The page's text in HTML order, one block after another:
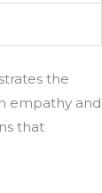
the
empathy and
that